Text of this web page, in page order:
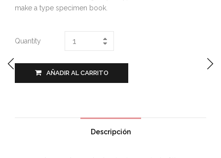
make a type specimen book.
Quantity
AÑADIR AL CARRITO
Descripción